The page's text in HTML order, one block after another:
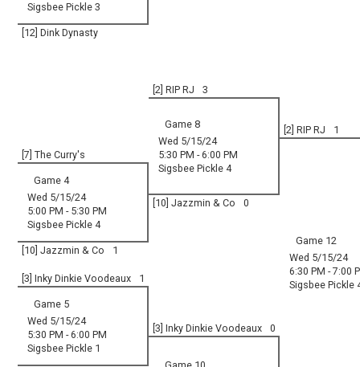
Sigsbee Pickle 3
[12] Dink Dynasty
[2] RIP RJ 3
Game 8
Wed 5/15/24
5:30 PM - 6:00 PM
Sigsbee Pickle 4
[2] RIP RJ 1
[7] The Curry's
Game 12
Wed 5/15/24
6:30 PM - 7:00
Sigsbee Pickle
Game 4
Wed 5/15/24
5:00 PM - 5:30 PM
Sigsbee Pickle 4
[10] Jazzmin & Co 0
[10] Jazzmin & Co 1
[3] Inky Dinkie Voodeaux 1
Game 5
Wed 5/15/24
5:30 PM - 6:00 PM
Sigsbee Pickle 1
[3] Inky Dinkie Voodeaux 0